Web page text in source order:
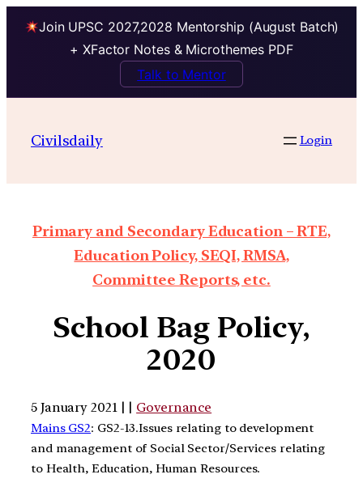
Join UPSC 2027,2028 Mentorship (August Batch)
+ XFactor Notes & Microthemes PDF
Talk to Mentor
Civilsdaily Login
Primary and Secondary Education – RTE,
Education Policy, SEQI, RMSA,
Committee Reports, etc.
School Bag Policy,
2020
5 January 2021 | | Governance
Mains GS2: GS2-13.Issues relating to development
and management of Social Sector/Services relating
to Health, Education, Human Resources.